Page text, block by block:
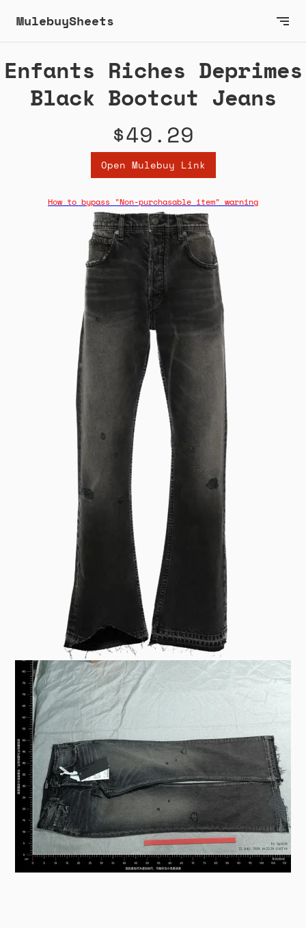
MulebuySheets
Enfants Riches Deprimes
Black Bootcut Jeans
$49.29
Open Mulebuy Link
How to bypass "Non-purchasable item" warning